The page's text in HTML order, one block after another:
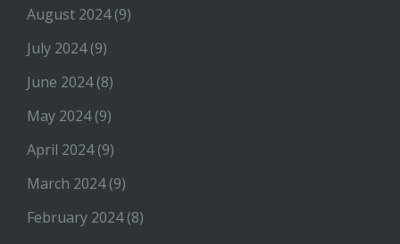
August 2024(9)
July 2024(9)
June 2024(8)
May 2024(9)
April 2024(9)
March 2024(9)
February 2024(8)